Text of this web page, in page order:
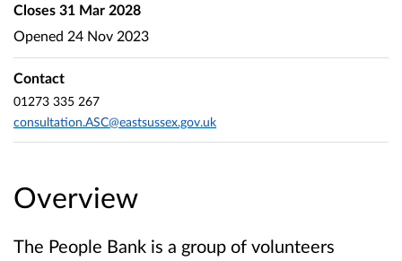
Overview
The People Bank is a group of volunteers
Closes 31 Mar 2028
Opened 24 Nov 2023
Contact
01273 335 267
consultation.ASC@eastsussex.gov.uk